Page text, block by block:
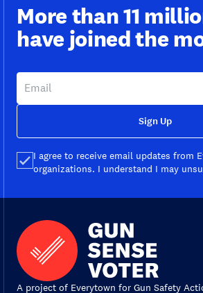
More than 11
have joined the
Sign Up
I agree to receive email updates from
organizations. I understand I may
A project of Everytown for Gun Safety